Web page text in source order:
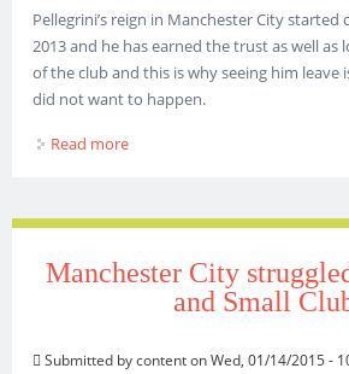
Pellegrini’s reign in Manchester City started
2013 and he has earned the trust as well
of the club and this is why seeing him
did not want to happen.
Read more
Manchester City
and Small
Submitted bycontenton Wed, 01/14/2015 -